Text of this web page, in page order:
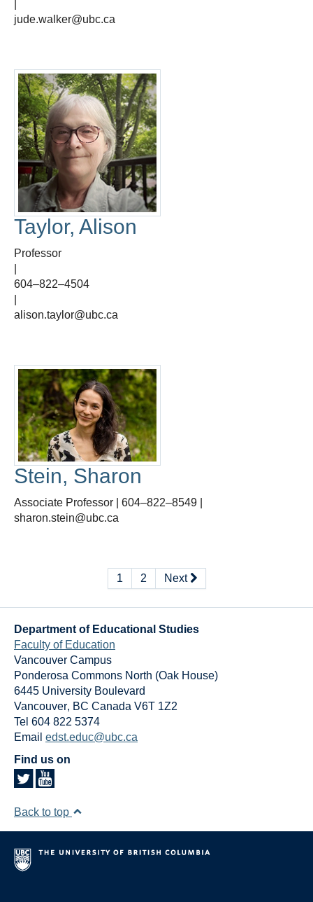
jude.walker@ubc.ca
Taylor, Alison
Professor
604–822–4504
alison.taylor@ubc.ca
Stein, Sharon
Associate Professor | 604–822–8549 |
sharon.stein@ubc.ca
1 2 Next
Department of Educational Studies
Faculty of Education
Vancouver Campus
Ponderosa Commons North (Oak House)
6445 University Boulevard
Vancouver, BC Canada V6T 1Z2
Tel 604 822 5374
Email edst.educ@ubc.ca
Find us on
Back to top